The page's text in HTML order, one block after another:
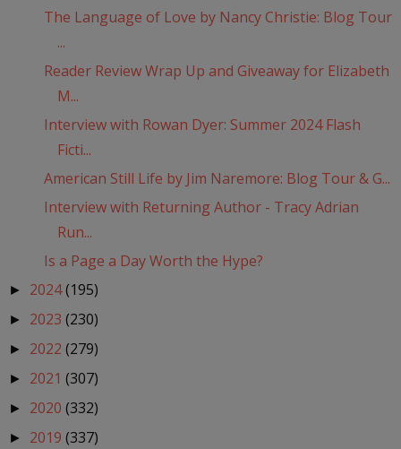
The Language of Love by Nancy Christie: Blog Tour
...
Reader Review Wrap Up and Giveaway for Elizabeth
M...
Interview with Rowan Dyer: Summer 2024 Flash
Ficti...
American Still Life by Jim Naremore: Blog Tour & G...
Interview with Returning Author - Tracy Adrian
Run...
Is a Page a Day Worth the Hype?
► 2024(195)
► 2023 (230)
► 2022 (279)
► 2021 (307)
► 2020 (332)
► 2019 (337)